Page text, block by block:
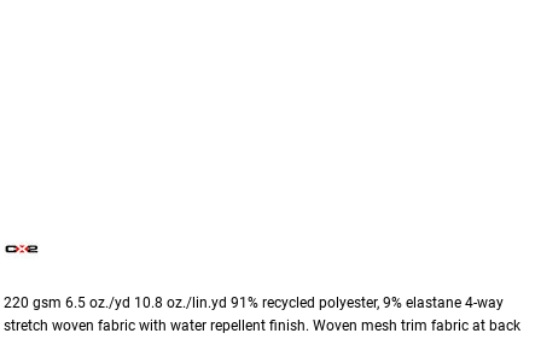
220 gsm 6.5 oz./yd 10.8 oz./lin.yd 91% recycled polyester, 9% elastane 4-way
stretch woven fabric with water repellent finish. Woven mesh trim fabric at back